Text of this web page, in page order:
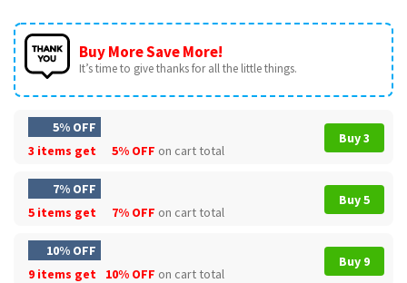
Buy More Save More!
It’s time to give thanks for all the little things.
5% OFF
3 items get
5% OFF on cart total
Buy 3
7% OFF
5 items get
7% OFF on cart total
Buy 5
10% OFF
9 items get
10% OFF on cart total
Buy 9